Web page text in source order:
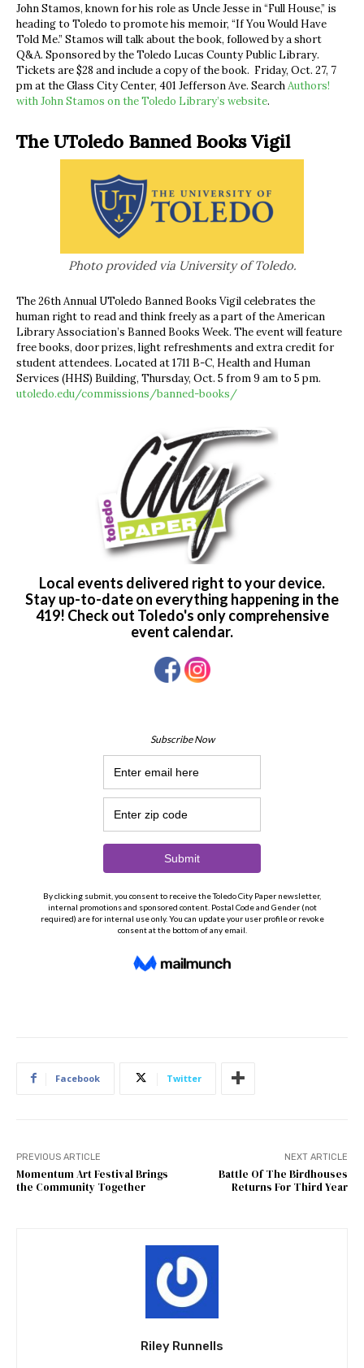
John Stamos, known for his role as Uncle Jesse in “Full House,” is
heading to Toledo to promote his memoir, “If You Would Have
Told Me.” Stamos will talk about the book, followed by a short
Q&A. Sponsored by the Toledo Lucas County Public Library.
Tickets are $28 and include a copy of the book. Friday, Oct. 27, 7
pm at the Glass City Center, 401 Jefferson Ave. SearchAuthors!
with John Stamos on the Toledo Library’s website.
The UToledo Banned Books Vigil
Photo provided via University of Toledo.
The 26th Annual UToledo Banned Books Vigil celebrates the
human right to read and think freely as a part of the American
Library Association’s Banned Books Week. The event will feature
free books, door prizes, light refreshments and extra credit for
student attendees. Located at 1711 B-C, Health and Human
Services (HHS) Building, Thursday, Oct. 5 from 9 am to 5 pm.
utoledo.edu/commissions/banned-books/
Facebook Twitter
PREVIOUS ARTICLE
Momentum Art Festival Brings
the Community Together
NEXT ARTICLE
Battle Of The Birdhouses
Returns For Third Year
Riley Runnells